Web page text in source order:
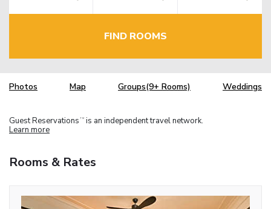
FIND ROOMS
Photos Map Groups(9+ Rooms) Weddings
Guest Reservations TM is an independent travel network.
Learn more
Rooms & Rates